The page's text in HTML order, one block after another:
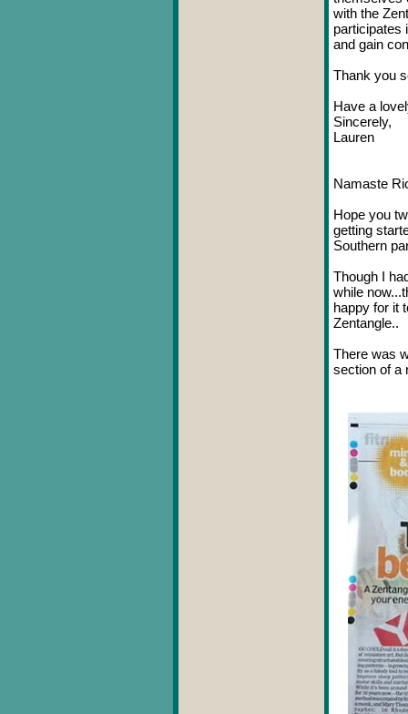
with the
participates
and gain
Thank you
Have a
Sincerely,
Lauren
Namaste
Hope you
getting
Southern
Though I
while
happy for it
Zentangle..
There was
section of a